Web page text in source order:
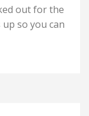
out for the
so you can